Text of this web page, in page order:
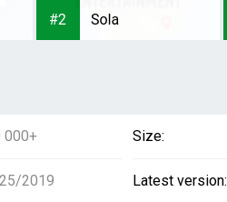
000+ Size:
2019 Latest version: